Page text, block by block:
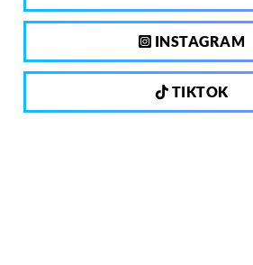
INSTAGRAM
TIKTOK